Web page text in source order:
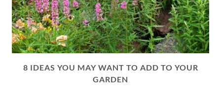
8 IDEAS YOU MAY WANT TO ADD TO YOUR
GARDEN